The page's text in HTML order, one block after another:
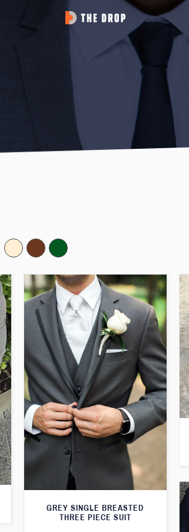
GREY SINGLE BREASTED
THREE PIECE SUIT